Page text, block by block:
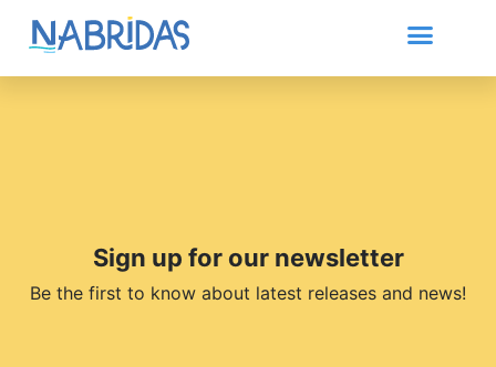
Sign up for our newsletter
Be the first to know about latest releases and news!